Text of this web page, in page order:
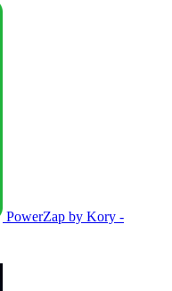
PowerZap by Kory -